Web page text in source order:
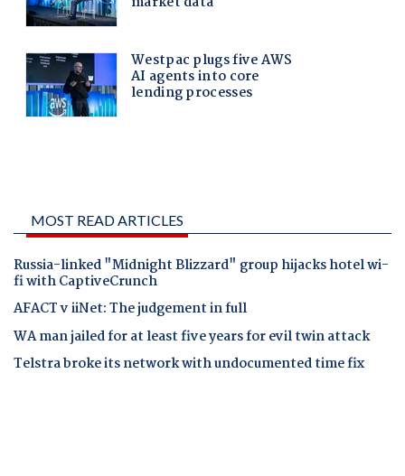
MOST READ ARTICLES
Russia-linked "Midnight Blizzard" group hijacks hotel wi-
fi with CaptiveCrunch
AFACT v iiNet: The judgement in full
WA man jailed for at least five years for evil twin attack
Telstra broke its network with undocumented time fix